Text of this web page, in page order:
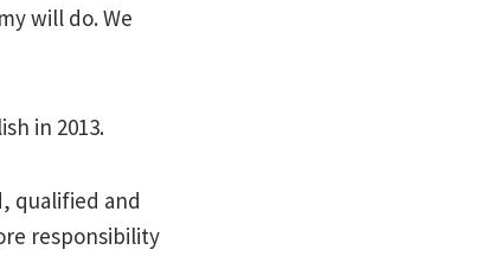
will do. We
in 2013.
qualified and
responsibility